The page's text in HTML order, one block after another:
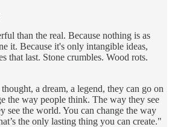
than the real. Because nothing is as
it. Because it's only intangible ideas,
that last. Stone crumbles. Wood rots.
a dream, a legend, they can go on
the way people think. The way they see
see the world. You can change the way
the only lasting thing you can create."